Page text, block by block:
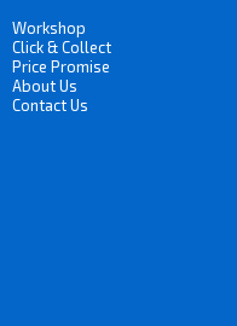
Workshop
Click & Collect
Price Promise
About Us
Contact Us